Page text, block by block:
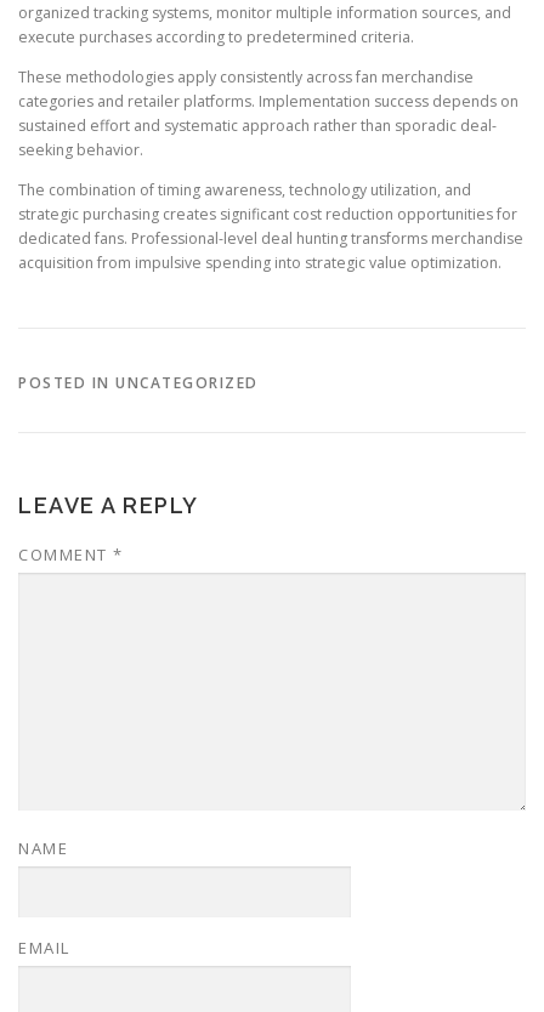
organized tracking systems, monitor multiple information sources, and
execute purchases according to predetermined criteria.
These methodologies apply consistently across fan merchandise
categories and retailer platforms. Implementation success depends on
sustained effort and systematic approach rather than sporadic deal-
seeking behavior.
The combination of timing awareness, technology utilization, and
strategic purchasing creates significant cost reduction opportunities for
dedicated fans. Professional-level deal hunting transforms merchandise
acquisition from impulsive spending into strategic value optimization.
POSTED IN UNCATEGORIZED
LEAVE A REPLY
COMMENT *
NAME
EMAIL